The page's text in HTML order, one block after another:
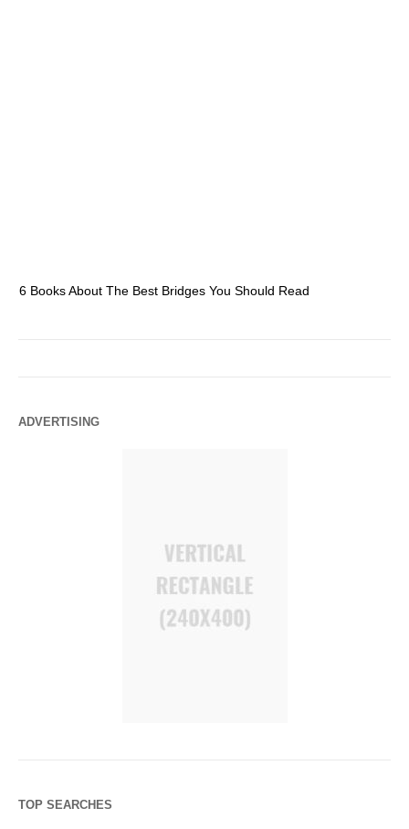
6 Books About The Best Bridges You Should Read
ADVERTISING
TOP SEARCHES